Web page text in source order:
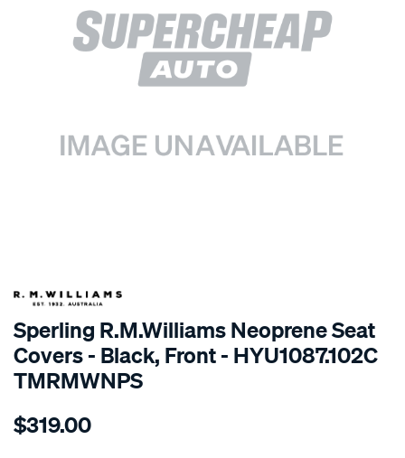
SPECIAL ORDER
Sperling R.M.Williams Neoprene Seat
Covers - Black, Front - HYU1087.102C
TMRMWNPS
Details
r.m.williams-
$319.00